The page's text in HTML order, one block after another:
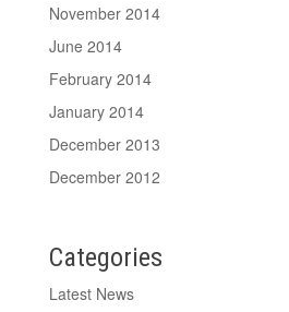
November 2014
June 2014
February 2014
January 2014
December 2013
December 2012
Categories
Latest News